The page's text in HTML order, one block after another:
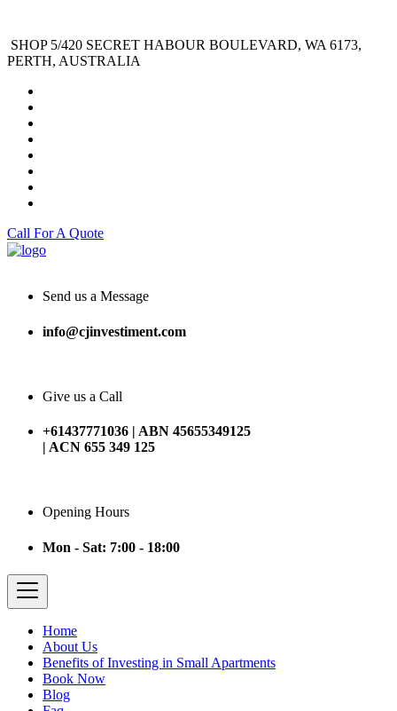
SHOP 5/420 SECRET HABOUR BOULEVARD, WA 6173,
PERTH, AUSTRALIA
Call For A Quote
Send us a Message
info@cjinvestiment.com
Give us a Call
+61437771036 | ABN 45655349125
| ACN 655 349 125
Opening Hours
Mon - Sat: 7:00 - 18:00
Home
About Us
Benefits of Investing in Small Apartments
Book Now
Blog